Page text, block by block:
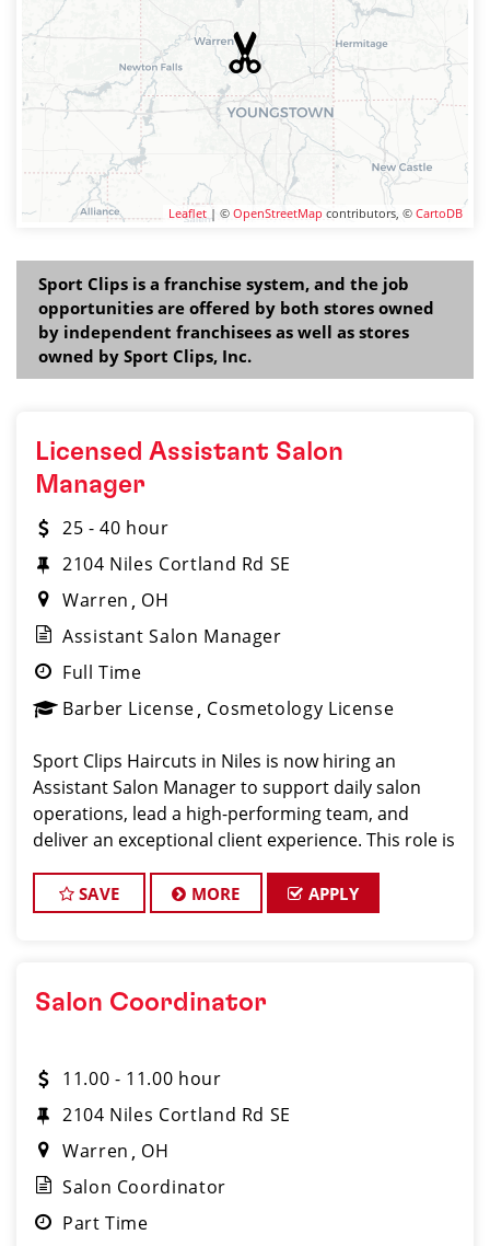
Leaflet | © OpenStreetMap contributors, © CartoDB
Sport Clips is a franchise system, and the job
opportunities are offered by both stores owned
by independent franchisees as well as stores
owned by Sport Clips, Inc.
Licensed Assistant Salon
Manager
25 - 40 hour
2104 Niles Cortland Rd SE
Warren
OH
Assistant Salon Manager
Full Time
Barber License Cosmetology License
Sport Clips Haircuts in Niles is now hiring an
Assistant Salon Manager to support daily salon
operations, lead a high-performing team, and
deliver an exceptional client experience. This role is
barber, or cosmetologist ready to grow their
leadersh
SAVE MORE APPLY
Salon Coordinator
11.00 - 11.00 hour
2104 Niles Cortland Rd SE
Warren
OH
Salon Coordinator
Part Time